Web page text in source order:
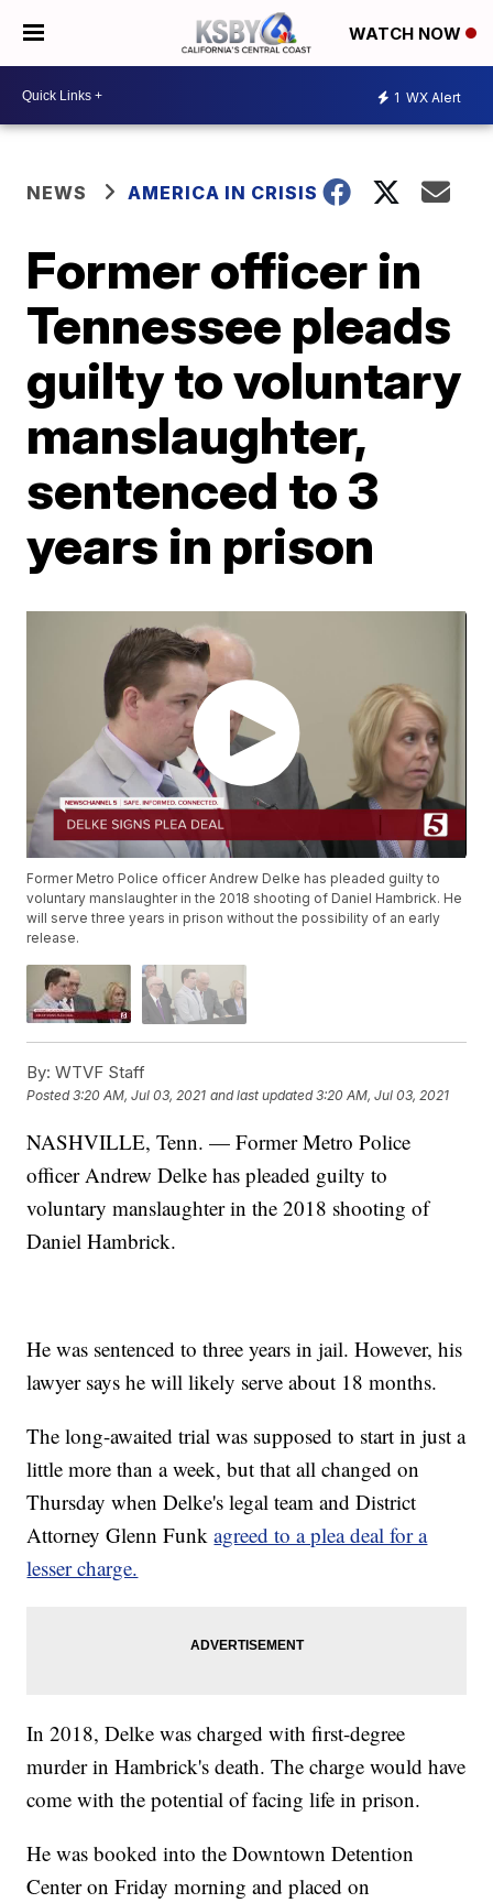
WATCH NOW
1 WX Alert
NEWS AMERICA IN CRISIS
Former officer in
Tennessee pleads
guilty to voluntary
manslaughter,
sentenced to 3
years in prison
Former Metro Police officer Andrew Delke has pleaded guilty to
voluntary manslaughter in the 2018 shooting of Daniel Hambrick. He
will serve three years in prison without the possibility of an early
release.
By: WTVF Staff
Posted3:20 AM, Jul 03, 2021 and last updated 3:20 AM, Jul 03, 2021
NASHVILLE, Tenn. — Former Metro Police
officer Andrew Delke has pleaded guilty to
voluntary manslaughter in the 2018 shooting of
Daniel Hambrick.
He was sentenced to three years in jail. However, his
lawyer says he will likely serve about 18 months.
The long-awaited trial was supposed to start in just a
little more than a week, but that all changed on
Thursday when Delke's legal team and District
Attorney Glenn Funkagreed to a plea deal for a
lesser charge.
In 2018, Delke was charged with first-degree
murder in Hambrick's death. The charge would have
come with the potential of facing life in prison.
He was booked into the Downtown Detention
Center on Friday morning and placed on